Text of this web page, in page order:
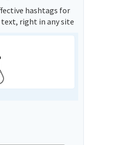
hashtags for
right in any site